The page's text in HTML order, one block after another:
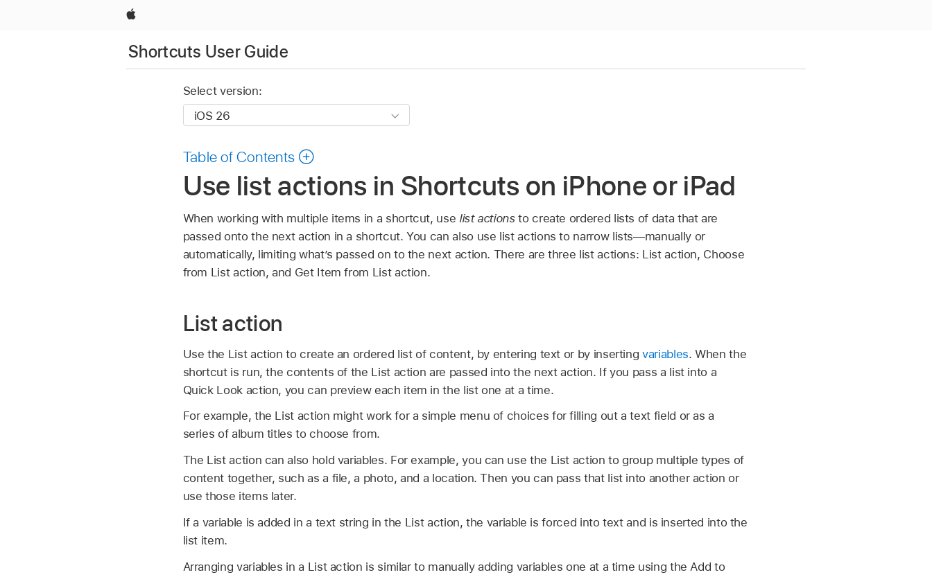
Apple
Shortcuts User Guide
Select version:
Table of Contents
Use list actions in Shortcuts on iPhone or iPad
When working with multiple items in a shortcut, use list actionsto create ordered lists of data that are
passed onto the next action in a shortcut. You can also use list actions to narrow lists—manually or
automatically, limiting what’s passed on to the next action. There are three list actions: List action, Choose
from List action, and Get Item from List action.
List action
Use the List action to create an ordered list of content, by entering text or by insertingvariables. When the
shortcut is run, the contents of the List action are passed into the next action. If you pass a list into a
Quick Look action, you can preview each item in the list one at a time.
For example, the List action might work for a simple menu of choices for filling out a text field or as a
series of album titles to choose from.
The List action can also hold variables. For example, you can use the List action to group multiple types of
content together, such as a file, a photo, and a location. Then you can pass that list into another action or
use those items later.
If a variable is added in a text string in the List action, the variable is forced into text and is inserted into the
list item.
Arranging variables in a List action is similar to manually adding variables one at a time using the Add to